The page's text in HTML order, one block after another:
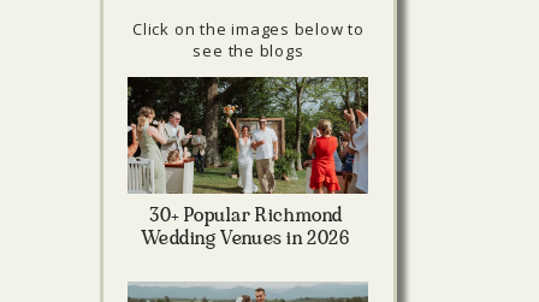
Click on the images below to
see the blogs
30+ Popular Richmond
Wedding Venues in 2026